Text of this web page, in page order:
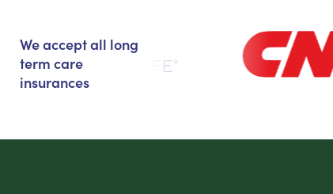
We accept all long
term care
insurances